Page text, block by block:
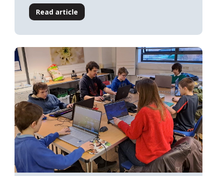
Read article